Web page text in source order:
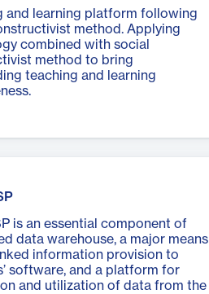
and learning platform following
method. Applying
combined with social
method to bring
teaching and learning
is an essential component of
data warehouse, a major means
information provision to
software, and a platform for
and utilization of data from the